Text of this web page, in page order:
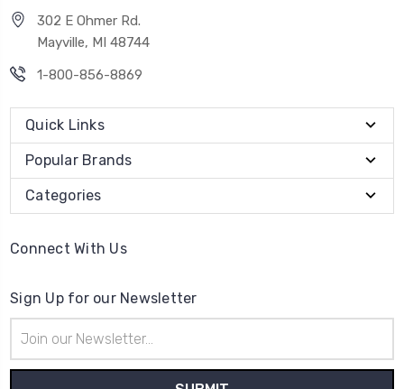
302 E Ohmer Rd.
Mayville, MI 48744
1-800-856-8869
Quick Links
Popular Brands
Categories
Connect With Us
Sign Up for our Newsletter
Address